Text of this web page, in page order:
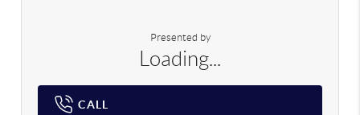
Presented by
Loading...
CALL